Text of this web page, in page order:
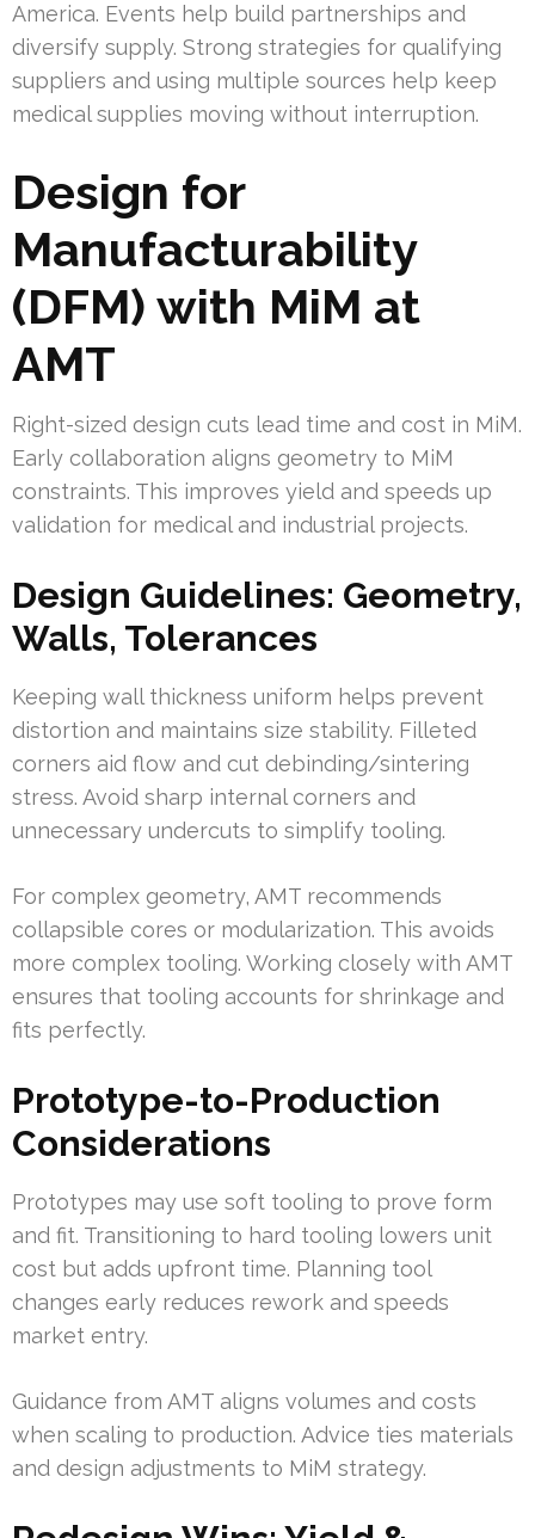
America. Events help build partnerships and
diversify supply. Strong strategies for qualifying
suppliers and using multiple sources help keep
medical supplies moving without interruption.
Design for
Manufacturability
(DFM) with MiM at
AMT
Right-sized design cuts lead time and cost in MiM.
Early collaboration aligns geometry to MiM
constraints. This improves yield and speeds up
validation for medical and industrial projects.
Design Guidelines: Geometry,
Walls, Tolerances
Keeping wall thickness uniform helps prevent
distortion and maintains size stability. Filleted
corners aid flow and cut debinding/sintering
stress. Avoid sharp internal corners and
unnecessary undercuts to simplify tooling.
For complex geometry, AMT recommends
collapsible cores or modularization. This avoids
more complex tooling. Working closely with AMT
ensures that tooling accounts for shrinkage and
fits perfectly.
Prototype-to-Production
Considerations
Prototypes may use soft tooling to prove form
and fit. Transitioning to hard tooling lowers unit
cost but adds upfront time. Planning tool
changes early reduces rework and speeds
market entry.
Guidance from AMT aligns volumes and costs
when scaling to production. Advice ties materials
and design adjustments to MiM strategy.